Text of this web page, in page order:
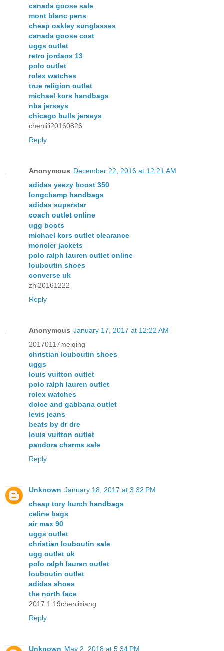
canada goose sale
mont blanc pens
cheap oakley sunglasses
canada goose coat
uggs outlet
retro jordans 13
polo outlet
rolex watches
true religion outlet
michael kors handbags
nba jerseys
chicago bulls jerseys
chenlili20160826
Reply
Anonymous December 22, 2016 at 12:21 AM
adidas yeezy boost 350
longchamp handbags
adidas superstar
coach outlet online
ugg boots
michael kors outlet clearance
moncler jackets
polo ralph lauren outlet online
louboutin shoes
converse uk
zhi20161222
Reply
Anonymous January 17, 2017 at 12:22 AM
20170117meiqing
christian louboutin shoes
uggs
louis vuitton outlet
polo ralph lauren outlet
rolex watches
dolce and gabbana outlet
levis jeans
beats by dr dre
louis vuitton outlet
pandora charms sale
Reply
Unknown January 18, 2017 at 3:32 PM
cheap tory burch handbags
celine bags
air max 90
uggs outlet
christian louboutin sale
ugg outlet uk
polo ralph lauren outlet
louboutin outlet
adidas shoes
the north face
2017.1.19chenlixiang
Reply
Unknown May 2, 2018 at 5:34 PM